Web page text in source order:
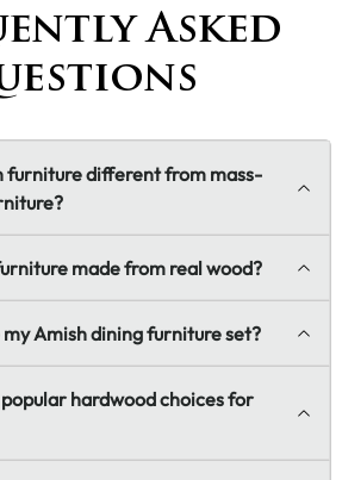
Asked
furniture different from mass-
made from real wood?
my Amish dining furniture set?
hardwood choices for